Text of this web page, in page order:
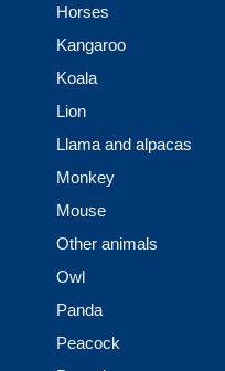
Horses
Kangaroo
Koala
Lion
Llama and alpacas
Monkey
Mouse
Other animals
Owl
Panda
Peacock